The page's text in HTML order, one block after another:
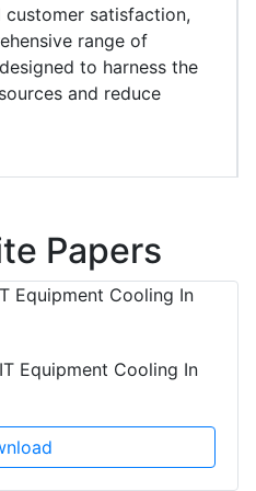
customer satisfaction,
range of
to harness the
and reduce
Papers
Equipment Cooling In